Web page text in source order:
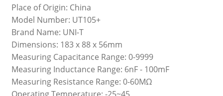
Place of Origin: China
Model Number: UT105+
Brand Name: UNI-T
Dimensions: 183 x 88 x 56mm
Measuring Capacitance Range: 0-9999
Measuring Inductance Range: 6nF - 100mF
Measuring Resistance Range: 0-60MΩ